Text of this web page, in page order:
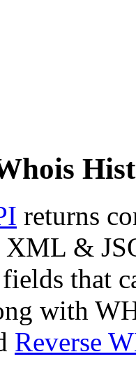
returns
&
that
with
Reverse